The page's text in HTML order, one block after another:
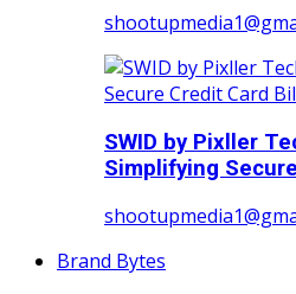
SWID by Pixller
Simplifying
Brand Bytes